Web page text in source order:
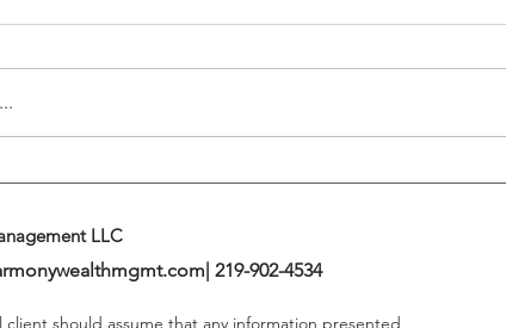
LLC
| 219-902-4534